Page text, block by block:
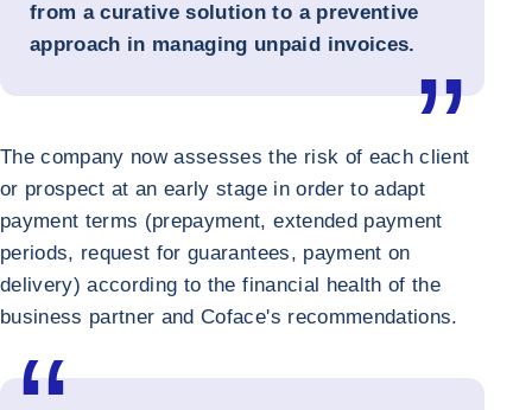
from a curative solution to a preventive
approach in managing unpaid invoices.
The company now assesses the risk of each client
or prospect at an early stage in order to adapt
payment terms (prepayment, extended payment
periods, request for guarantees, payment on
delivery) according to the financial health of the
business partner and Coface's recommendations.